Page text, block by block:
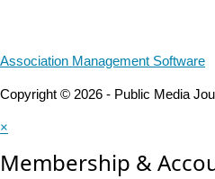
Association Management Software
Copyright © 2026 - Public Media
×
Membership &